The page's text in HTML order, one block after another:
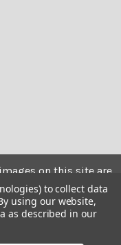
on this site are
to private use and
screen, copied,
any commercial
to collect data
using our website,
as described in our